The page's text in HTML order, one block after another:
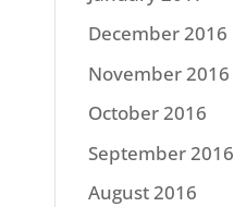
December 2016
November 2016
October 2016
September 2016
August 2016